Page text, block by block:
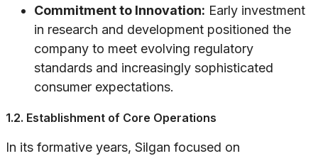
Commitment to Innovation: Early investment
in research and development positioned the
company to meet evolving regulatory
standards and increasingly sophisticated
consumer expectations.
1.2. Establishment of Core Operations
In its formative years, Silgan focused on